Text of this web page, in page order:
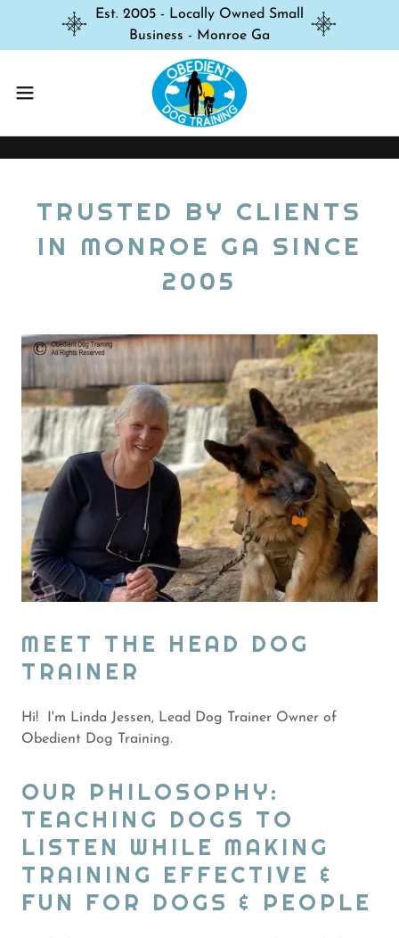
Est. 2005 - Locally Owned Small
Business - Monroe Ga
TRUSTED BY CLIENTS
IN MONROE GA SINCE
2005
MEET THE HEAD DOG
TRAINER
Hi! I'm Linda Jessen, Lead Dog Trainer Owner of
Obedient Dog Training.
OUR PHILOSOPHY:
TEACHING DOGS TO
LISTEN WHILE MAKING
TRAINING EFFECTIVE &
FUN FOR DOGS & PEOPLE